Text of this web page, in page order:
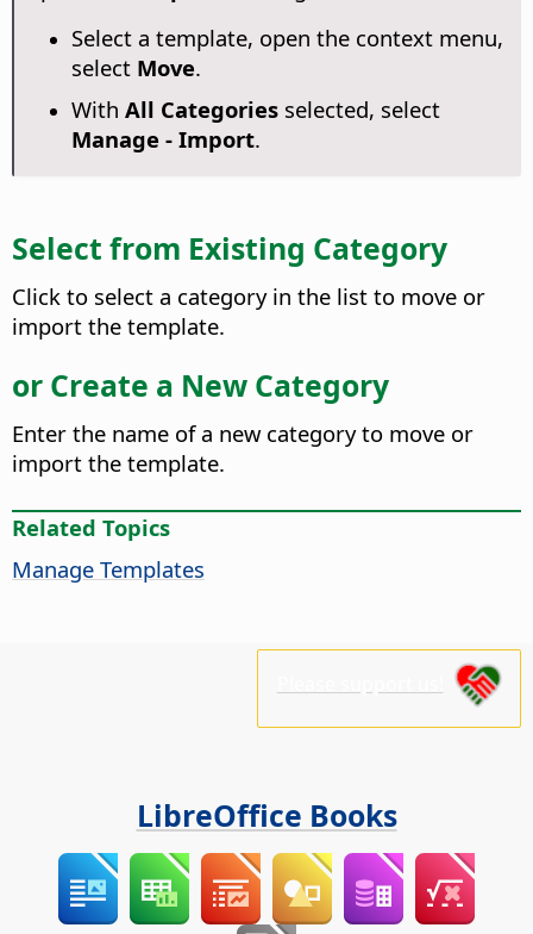
Select a template, open the context menu,
select Move.
With All Categoriesselected, select
Manage - Import.
Select from Existing Category
Click to select a category in the list to move or
import the template.
or Create a New Category
Enter the name of a new category to move or
import the template.
Related Topics
Manage Templates
LibreOffice Books